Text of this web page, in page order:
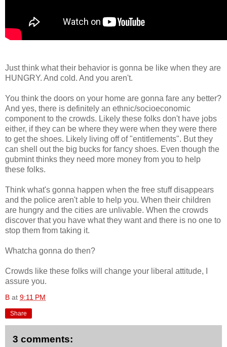
Just think what their behavior is gonna be like when they are
HUNGRY. And cold. And you aren't.
You think the doors on your home are gonna fare any better?
And yes, there is definitely an ethnic/socioeconomic
component to the crowds. Likely these folks don't have jobs
either, if they can be where they were when they were there
to get the shoes. Likely living off of "entitlements". But they
can shell out the big bucks for fancy shoes. Even though the
gubmint thinks they need more money from you to help
these folks.
Think what's gonna happen when the free stuff disappears
and the police aren't able to help you. When their children
are hungry and the cities are unlivable. When the crowds
discover that you have what they want and there is no one to
stop them from taking it.
Whatcha gonna do then?
Crowds like these folks will change your liberal attitude, I
assure you.
B at 9:11 PM
Share
3 comments: